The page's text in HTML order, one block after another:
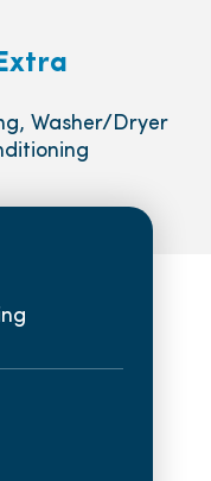
Washer/Dryer